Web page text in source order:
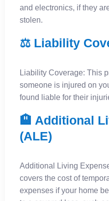
and electronics, if they
stolen.
⚖️ Liability
Liability Coverage: This
someone is injured on
found liable for their
🏨 Additional
(ALE)
Additional Living
covers the cost of
expenses if your home